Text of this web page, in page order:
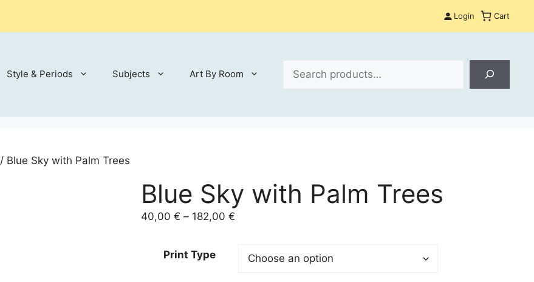
Login Cart
Style & Periods Subjects Art By Room
/ Blue Sky with Palm Trees
Blue Sky with Palm Trees
40,00€ – 182,00€
through
Print Type